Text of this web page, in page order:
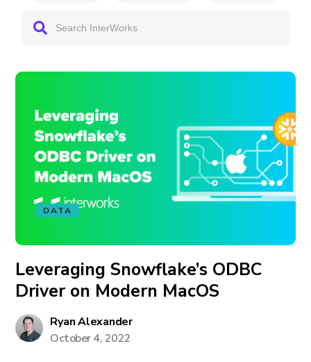
DATA
Leveraging Snowflake’s ODBC
Driver on Modern MacOS
Ryan Alexander
October 4, 2022